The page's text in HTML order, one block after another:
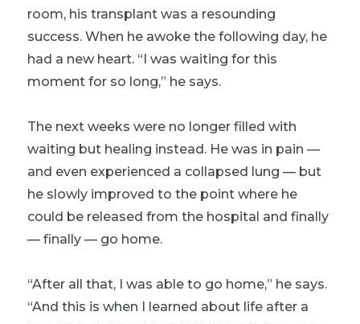
room, his transplant was a resounding
success. When he awoke the following day, he
had a new heart. “I was waiting for this
moment for so long,” he says.
The next weeks were no longer filled with
waiting but healing instead. He was in pain —
and even experienced a collapsed lung — but
he slowly improved to the point where he
could be released from the hospital and finally
— finally — go home.
“After all that, I was able to go home,” he says.
“And this is when I learned about life after a